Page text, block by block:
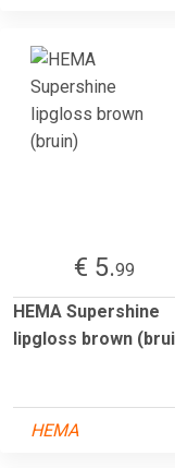
€ 5.99
HEMA Supershine
lipgloss brown
HEMA